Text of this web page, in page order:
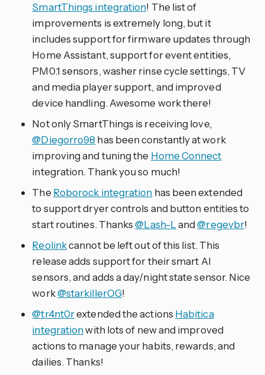
SmartThings integration! The list of
improvements is extremely long, but it
includes support for firmware updates through
Home Assistant, support for event entities,
PM0.1 sensors, washer rinse cycle settings, TV
and media player support, and improved
device handling. Awesome work there!
Not only SmartThings is receiving love,
@Diegorro98 has been constantly at work
improving and tuning the Home Connect
integration. Thank you so much!
The Roborock integration has been extended
to support dryer controls and button entities to
start routines. Thanks@Lash-Land@regevbr!
Reolinkcannot be left out of this list. This
release adds support for their smart AI
sensors, and adds a day/night state sensor. Nice
work@starkillerOG!
@tr4nt0rextended the actions Habitica
integrationwith lots of new and improved
actions to manage your habits, rewards, and
dailies. Thanks!